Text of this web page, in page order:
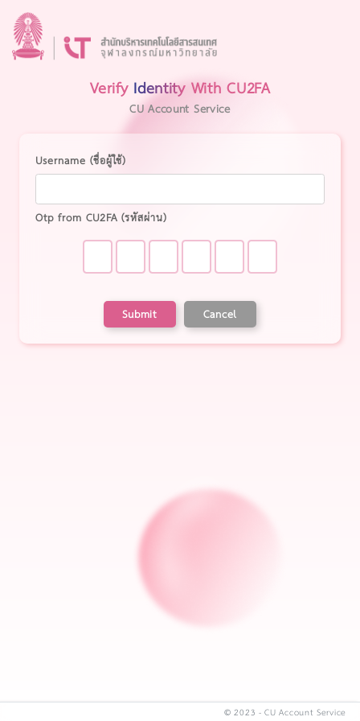
Verify IdentityWith CU2FA
CU Account Service
Username (ชื่อผู้ใช้)
Otp from CU2FA (รหัสผ่าน)
Submit Cancel
© 2023 - CU Account Service